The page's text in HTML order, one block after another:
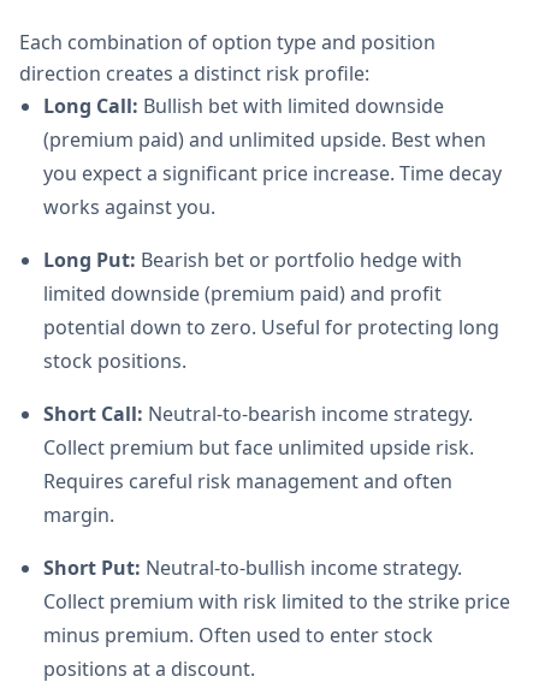
Each combination of option type and position
direction creates a distinct risk profile:
Long Call: Bullish bet with limited downside
(premium paid) and unlimited upside. Best when
you expect a significant price increase. Time decay
works against you.
Long Put: Bearish bet or portfolio hedge with
limited downside (premium paid) and profit
potential down to zero. Useful for protecting long
stock positions.
Short Call: Neutral-to-bearish income strategy.
Collect premium but face unlimited upside risk.
Requires careful risk management and often
margin.
Short Put: Neutral-to-bullish income strategy.
Collect premium with risk limited to the strike price
minus premium. Often used to enter stock
positions at a discount.